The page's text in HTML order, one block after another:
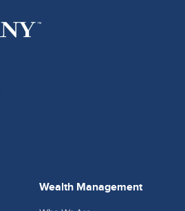
Wealth Management